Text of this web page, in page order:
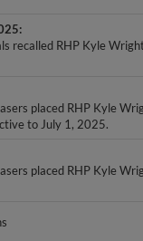
recalled RHP Kyle
placed RHP Kyle
to July 1, 2025.
placed RHP Kyle